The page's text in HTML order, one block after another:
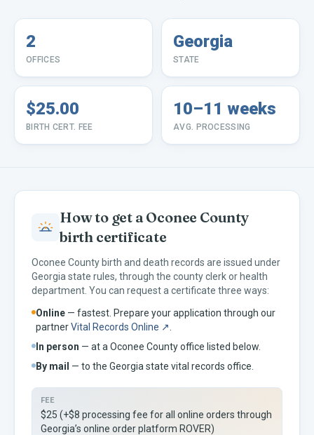
2
OFFICES
Georgia
STATE
$25.00
BIRTH CERT. FEE
10–11 weeks
AVG. PROCESSING
How to get aOconee County
birth certificate
Oconee County birth and death records are issued under
Georgia state rules, through the county clerk or health
department. You can request a certificate three ways:
Online — fastest. Prepare your application through our
partnerVital Records Online ↗
In person — at a Oconee County office listed below.
By mail — to the Georgia state vital records office.
FEE
$25 (+$8 processing fee for all online orders through
Georgia’s online order platform ROVER)